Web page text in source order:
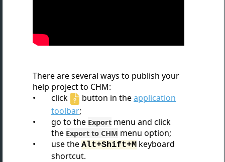
There are several ways to publish your
help project to CHM:
click
button in theapplication
toolbar;
go to the Export menu and click
the Export to CHM menu option;
use the Alt+Shift+M keyboard
shortcut.